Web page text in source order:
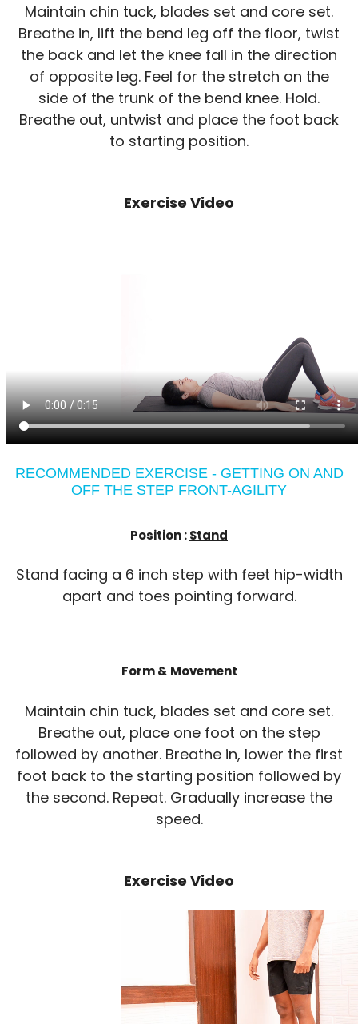
Maintain chin tuck, blades set and core set.
Breathe in, lift the bend leg off the floor, twist
the back and let the knee fall in the direction
of opposite leg. Feel for the stretch on the
side of the trunk of the bend knee. Hold.
Breathe out, untwist and place the foot back
to starting position.
Exercise Video
RECOMMENDED EXERCISE - GETTING ON AND
OFF THE STEP FRONT-AGILITY
Position :Stand
Stand facing a 6 inch step with feet hip-width
apart and toes pointing forward.
Form & Movement
Maintain chin tuck, blades set and core set.
Breathe out, place one foot on the step
followed by another. Breathe in, lower the first
foot back to the starting position followed by
the second. Repeat. Gradually increase the
speed.
Exercise Video